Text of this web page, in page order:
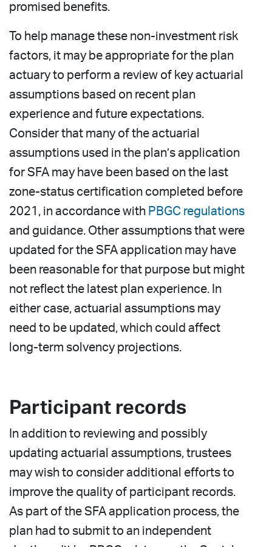
promised benefits.
To help manage these non-investment risk
factors, it may be appropriate for the plan
actuary to perform a review of key actuarial
assumptions based on recent plan
experience and future expectations.
Consider that many of the actuarial
assumptions used in the plan’s application
for SFA may have been based on the last
zone-status certification completed before
2021, in accordance with PBGC regulations
and guidance. Other assumptions that were
updated for the SFA application may have
been reasonable for that purpose but might
not reflect the latest plan experience. In
either case, actuarial assumptions may
need to be updated, which could affect
long-term solvency projections.
Participant records
In addition to reviewing and possibly
updating actuarial assumptions, trustees
may wish to consider additional efforts to
improve the quality of participant records.
As part of the SFA application process, the
plan had to submit to an independent